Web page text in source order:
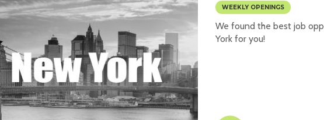
WEEKLY OPENINGS
We found the best job
York for you!